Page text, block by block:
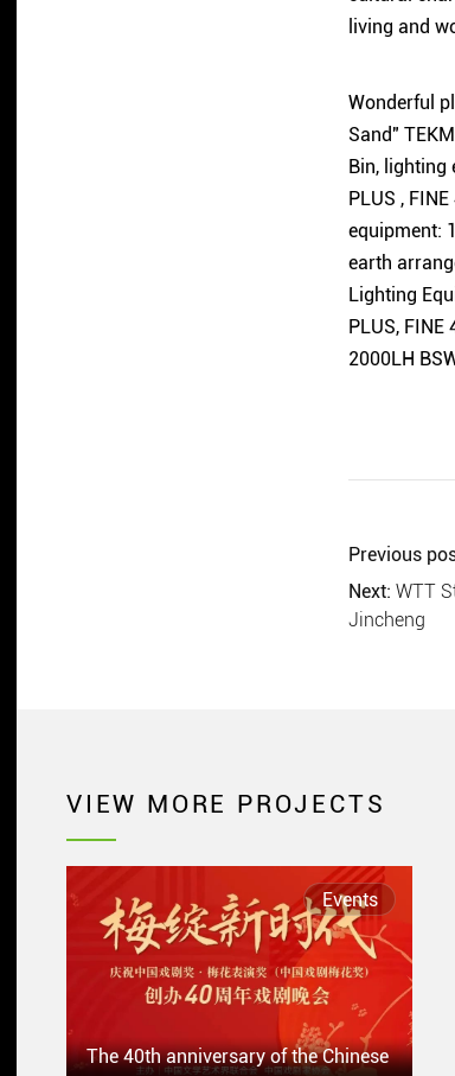
living and
Wonderful
Sand"
Bin, lighting
PLUS ,
equipment:
earth
Lighting
PLUS, FINE
2000LH
Previous
Next: WTT
Jincheng
VIEW MORE PROJECTS
Events
The 40th anniversary of the Chinese